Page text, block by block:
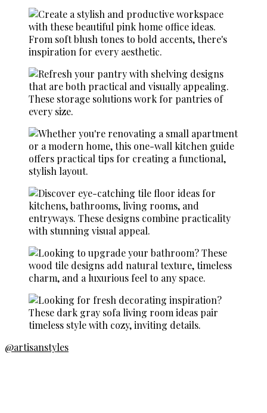
@artisanstyles